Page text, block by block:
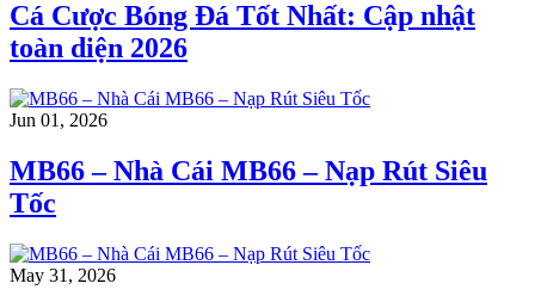
Cá Cược Bóng Đá Tốt Nhất: Cập nhật
toàn diện 2026
Jun 01, 2026
MB66 – Nhà Cái MB66 – Nạp Rút Siêu
Tốc
May 31, 2026